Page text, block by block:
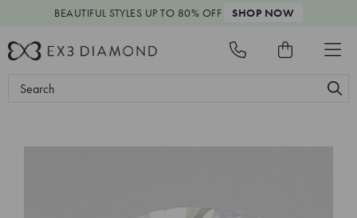
BEAUTIFUL STYLES UP TO 80% OFF SHOP NOW
Search